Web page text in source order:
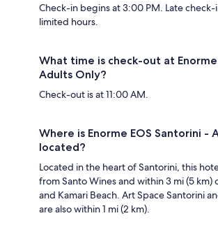
Check-in begins at 3:00 PM. Late check-
limited hours.
What time is check-out at Enorme
Adults Only?
Check-out is at 11:00 AM.
Where is Enorme EOS Santorini -
located?
Located in the heart of Santorini, this
from Santo Wines and within 3 mi (5 km)
and Kamari Beach. Art Space Santorini
are also within 1 mi (2 km).